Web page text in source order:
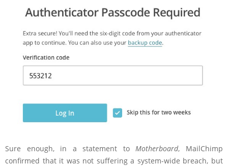
Sure enough, in a statement to Motherboard, MailChimp
confirmed that it was not suffering a system-wide breach, but